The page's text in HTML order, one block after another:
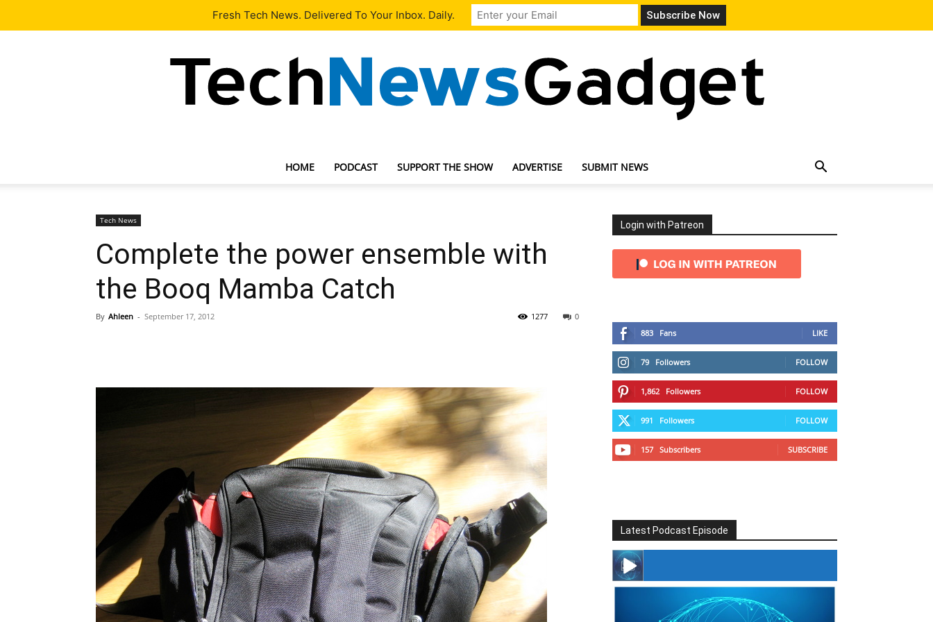
Our Team Contact Us
HOME PODCAST SUPPORT THE SHOW ADVERTISE SUBMIT NEWS
Tech News
Complete the power ensemble with
the Booq Mamba Catch
By Ahleen - September 17, 2012 0
1277
Login with Patreon
883 Fans LIKE
79 Followers FOLLOW
1,862 Followers FOLLOW
991 Followers FOLLOW
157 Subscribers SUBSCRIBE
Latest Podcast Episode
#246 The Voice Of Mario Retires
Fresh Tech News. Delivered To Your Inbox. Daily.